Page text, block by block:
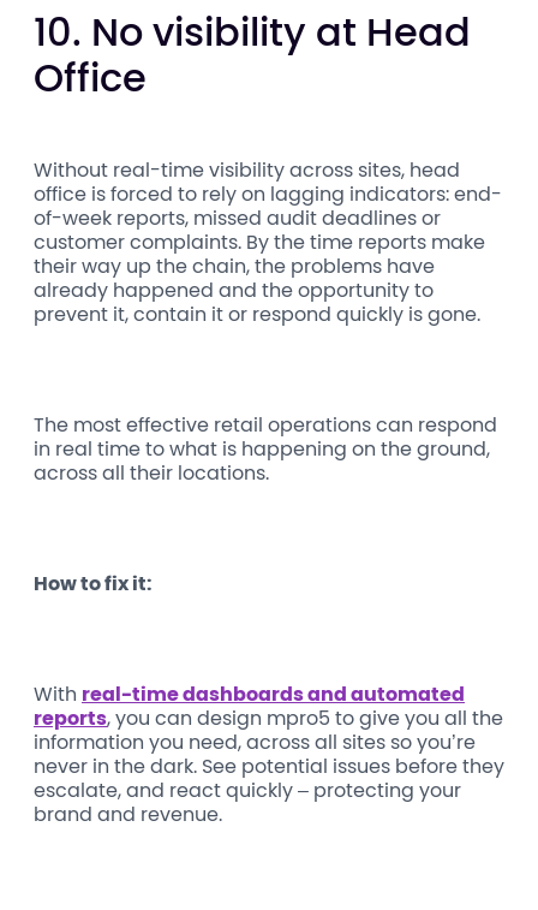
10. No visibility at Head
Office
Without real-time visibility across sites, head
office is forced to rely on lagging indicators: end-
of-week reports, missed audit deadlines or
customer complaints. By the time reports make
their way up the chain, the problems have
already happened and the opportunity to
prevent it, contain it or respond quickly is gone.
The most effective retail operations can respond
in real time to what is happening on the ground,
across all their locations.
How to fix it:
With real-time dashboards and automated
reports, you can design mpro5 to give you all the
information you need, across all sites so you’re
never in the dark. See potential issues before they
escalate, and react quickly – protecting your
brand and revenue.